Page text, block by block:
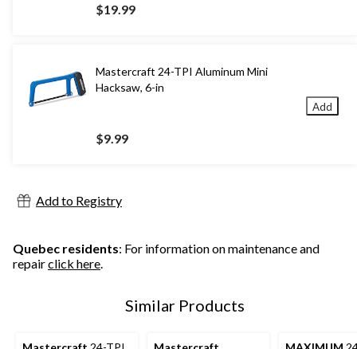
$19.99
Mastercraft 24-TPI Aluminum Mini
Hacksaw, 6-in
$9.99
Add
Add to Registry
Quebec residents: For information on maintenance and
repairclick here.
Similar Products